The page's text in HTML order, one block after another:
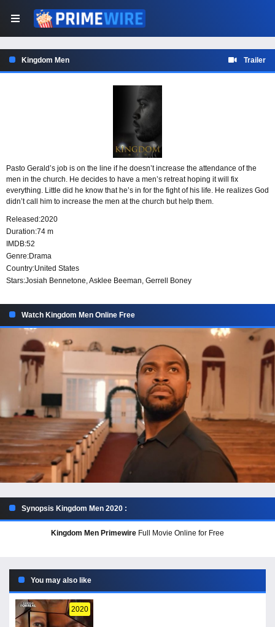
Kingdom Men Trailer
Pasto Gerald’s job is on the line if he doesn’t increase the attendance of the
men in the church. He decides to have a men’s retreat hoping it will fix
everything. Little did he know that he’s in for the fight of his life. He realizes God
didn’t call him to increase the men at the church but help them.
Released:2020
Duration:74 m
IMDB:52
Genre:Drama
Country:United States
Stars:Josiah Bennetone, Asklee Beeman, Gerrell Boney
Watch Kingdom Men Online Free
Synopsis Kingdom Men 2020 :
Kingdom Men Primewire Full Movie Online for Free
You may also like
2020